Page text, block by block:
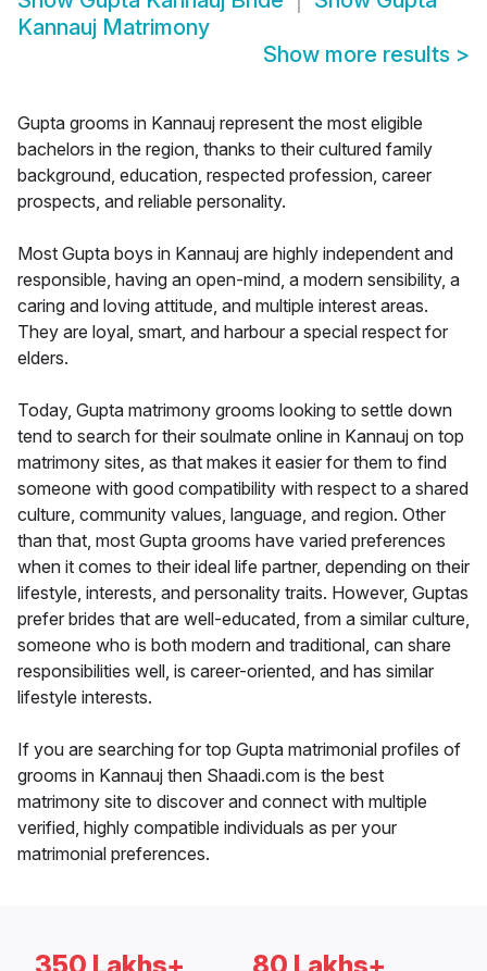
Kannauj Matrimony
Show more results >
Gupta grooms in Kannauj represent the most eligible
bachelors in the region, thanks to their cultured family
background, education, respected profession, career
prospects, and reliable personality.
Most Gupta boys in Kannauj are highly independent and
responsible, having an open-mind, a modern sensibility, a
caring and loving attitude, and multiple interest areas.
They are loyal, smart, and harbour a special respect for
elders.
Today, Gupta matrimony grooms looking to settle down
tend to search for their soulmate online in Kannauj on top
matrimony sites, as that makes it easier for them to find
someone with good compatibility with respect to a shared
culture, community values, language, and region. Other
than that, most Gupta grooms have varied preferences
when it comes to their ideal life partner, depending on their
lifestyle, interests, and personality traits. However, Guptas
prefer brides that are well-educated, from a similar culture,
someone who is both modern and traditional, can share
responsibilities well, is career-oriented, and has similar
lifestyle interests.
If you are searching for top Gupta matrimonial profiles of
grooms in Kannauj then Shaadi.com is the best
matrimony site to discover and connect with multiple
verified, highly compatible individuals as per your
matrimonial preferences.